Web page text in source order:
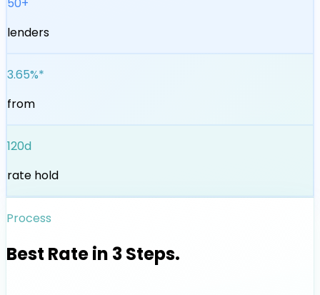
lenders
3.65%*
from
120d
rate hold
Process
Best Rate in 3 Steps.